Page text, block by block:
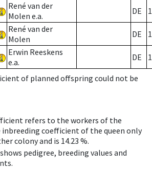
René van der
Molen e.a.
DE
René van der
Molen
DE
Erwin Reeskens
e.a.
DE
of planned offspring could not be
refers to the workers of the
inbreeding coefficient of the queen only
colony and is 14.23 %.
pedigree, breeding values and